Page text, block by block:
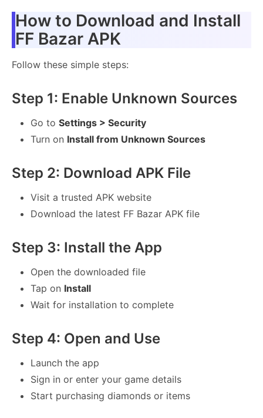
How to Download and Install
FF Bazar APK
Follow these simple steps:
Step 1: Enable Unknown Sources
Go to Settings > Security
Turn on Install from Unknown Sources
Step 2: Download APK File
Visit a trusted APK website
Download the latest FF Bazar APK file
Step 3: Install the App
Open the downloaded file
Tap on Install
Wait for installation to complete
Step 4: Open and Use
Launch the app
Sign in or enter your game details
Start purchasing diamonds or items